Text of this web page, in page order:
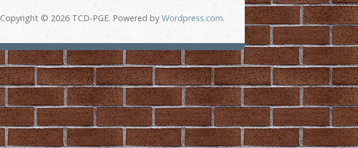
Copyright © 2026 TCD-PGE. Powered byWordpress.com.